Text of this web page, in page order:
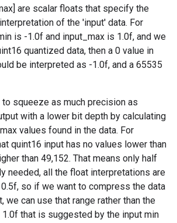
are scalar floats that specify the
of the 'input' data. For
is -1.0f and input_max is 1.0f, and we
quantized data, then a 0 value in
be interpreted as -1.0f, and a 65535
squeeze as much precision as
with a lower bit depth by calculating
values found in the data. For
quint16 input has no values lower than
than 49,152. That means only half
needed, all the float interpretations are
so if we want to compress the data
we can use that range rather than the
that is suggested by the input min